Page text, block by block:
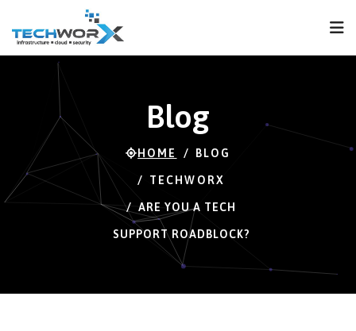
Blog
HOME BLOG
TECHWORX
ARE YOU A TECH
SUPPORT ROADBLOCK?